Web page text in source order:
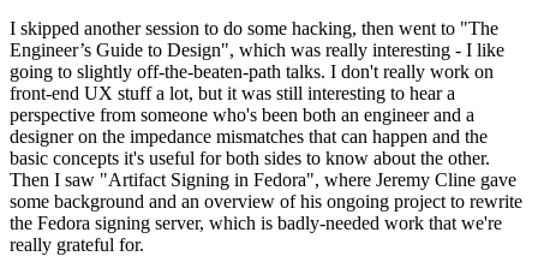
I skipped another session to do some hacking, then went to "The
Engineer’s Guide to Design", which was really interesting - I like
going to slightly off-the-beaten-path talks. I don't really work on
front-end UX stuff a lot, but it was still interesting to hear a
perspective from someone who's been both an engineer and a
designer on the impedance mismatches that can happen and the
basic concepts it's useful for both sides to know about the other.
Then I saw "Artifact Signing in Fedora", where Jeremy Cline gave
some background and an overview of his ongoing project to rewrite
the Fedora signing server, which is badly-needed work that we're
really grateful for.